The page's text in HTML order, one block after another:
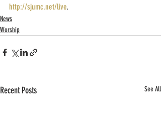
http://sjumc.net/live.
News
Worship
Recent Posts See All